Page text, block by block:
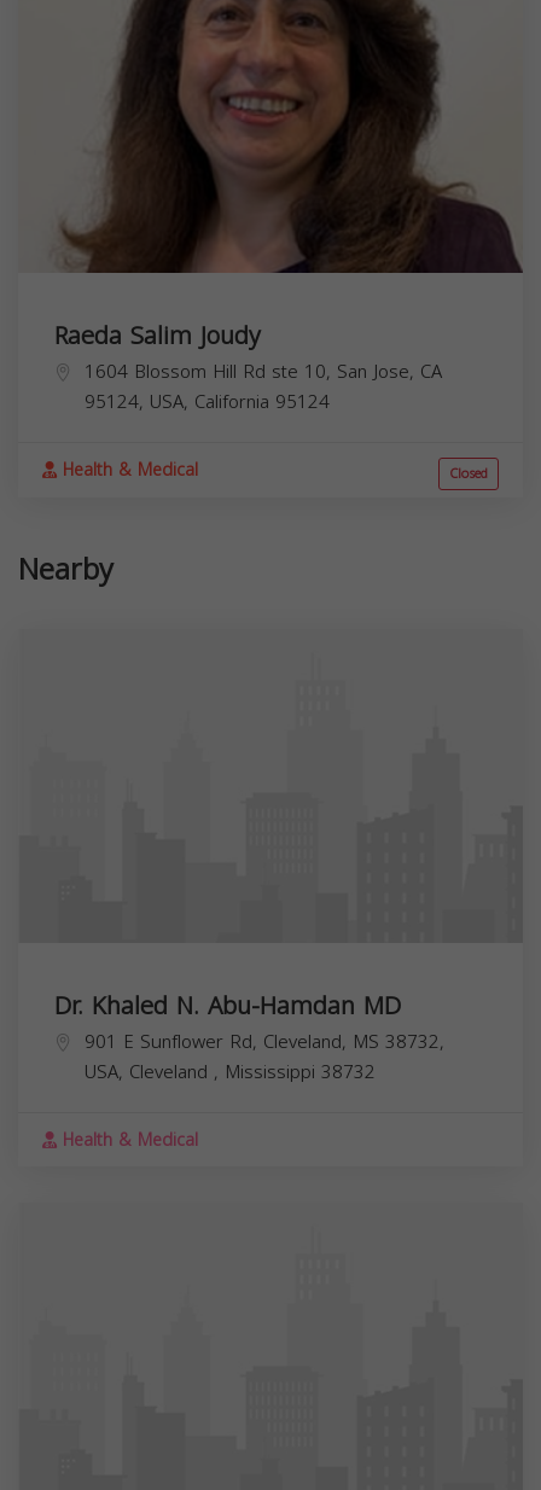
Raeda Salim Joudy
1604 Blossom Hill Rd ste 10, San Jose, CA
95124, USA, California 95124
Health & Medical Closed
Nearby
Dr. Khaled N. Abu-Hamdan MD
901 E Sunflower Rd, Cleveland, MS 38732,
USA, Cleveland , Mississippi 38732
Health & Medical